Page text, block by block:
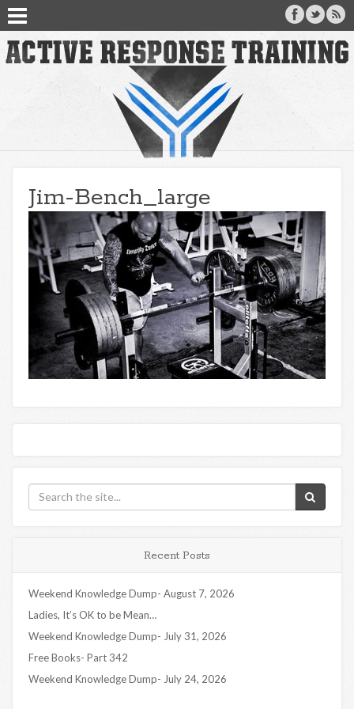
Jim-Bench_large
Recent Posts
Weekend Knowledge Dump- August 7, 2026
Ladies, It’s OK to be Mean…
Weekend Knowledge Dump- July 31, 2026
Free Books- Part 342
Weekend Knowledge Dump- July 24, 2026